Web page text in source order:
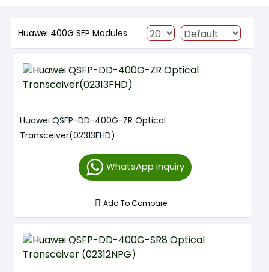
Huawei 400G SFP Modules
Huawei QSFP-DD-400G-ZR Optical
Transceiver(02313FHD)
WhatsApp Inquiry
Add To Compare